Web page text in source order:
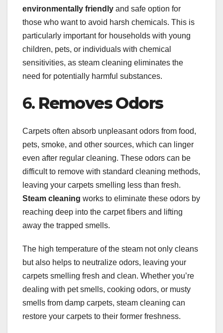
environmentally friendly and safe option for
those who want to avoid harsh chemicals. This is
particularly important for households with young
children, pets, or individuals with chemical
sensitivities, as steam cleaning eliminates the
need for potentially harmful substances.
6. Removes Odors
Carpets often absorb unpleasant odors from food,
pets, smoke, and other sources, which can linger
even after regular cleaning. These odors can be
difficult to remove with standard cleaning methods,
leaving your carpets smelling less than fresh.
Steam cleaning works to eliminate these odors by
reaching deep into the carpet fibers and lifting
away the trapped smells.
The high temperature of the steam not only cleans
but also helps to neutralize odors, leaving your
carpets smelling fresh and clean. Whether you’re
dealing with pet smells, cooking odors, or musty
smells from damp carpets, steam cleaning can
restore your carpets to their former freshness.